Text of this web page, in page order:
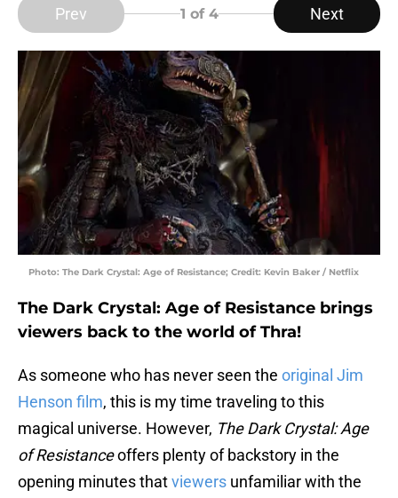
Prev 1 of 4 Next
Photo: The Dark Crystal: Age of Resistance; Credit: Kevin Baker / Netflix
The Dark Crystal: Age of Resistance brings
viewers back to the world of Thra!
As someone who has never seen the original Jim
Henson film, this is my time traveling to this
magical universe. However, The Dark Crystal: Age
of Resistanceoffers plenty of backstory in the
opening minutes thatviewers unfamiliar with the